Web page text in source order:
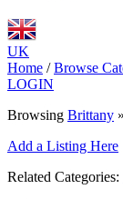
UK
Home / Browse
LOGIN
Browsing Brittany »
Add a Listing Here
Related Categories: